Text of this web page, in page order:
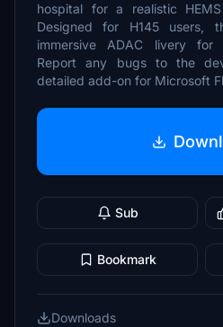
hospital for a realistic
Designed for H145 users,
immersive ADAC livery for
Report any bugs to the
detailed add-on for Microsoft
Sub
Bookmark
Downloads